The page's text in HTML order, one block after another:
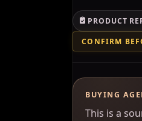
PRODUCT
CONFIRM
BUYING
This is a